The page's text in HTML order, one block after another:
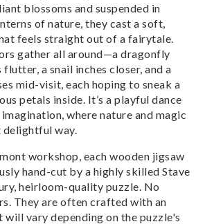
blossoms and suspended in
of nature, they cast a soft,
feels straight out of a fairytale.
gather all around—a dragonfly
a snail inches closer, and a
mid-visit, each hoping to sneak a
petals inside. It’s a playful dance
where nature and magic
way.
workshop, each wooden jigsaw
hand-cut by a highly skilled Stave
heirloom-quality puzzle. No
They are often crafted with an
will vary depending on the puzzle's